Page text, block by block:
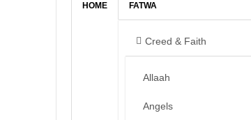
HOME FATWA
Creed & Faith
Allaah
Angels